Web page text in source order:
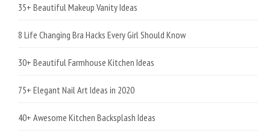
35+ Beautiful Makeup Vanity Ideas
8 Life Changing Bra Hacks Every Girl Should Know
30+ Beautiful Farmhouse Kitchen Ideas
75+ Elegant Nail Art Ideas in 2020
40+ Awesome Kitchen Backsplash Ideas